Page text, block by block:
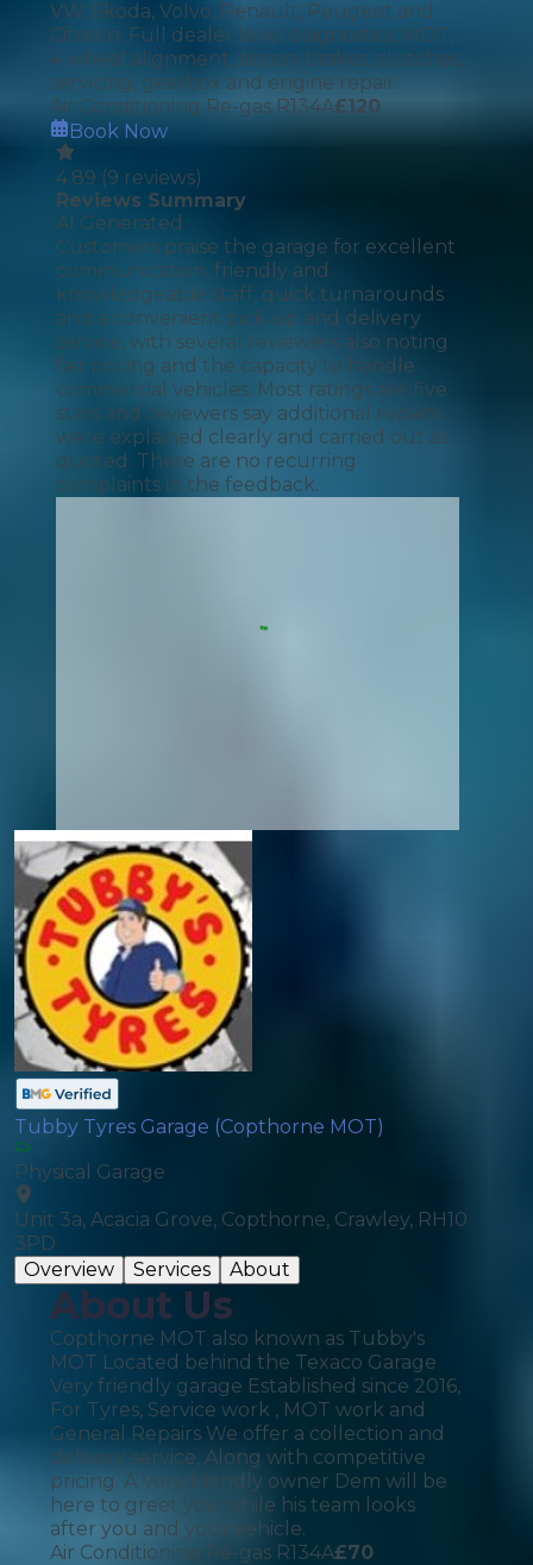
VW, Skoda, Volvo, Renault, Peugeot and
Citreon. Full dealer level diagnostics, MOT,
4 wheel alignment, aircon, brakes, clutches,
servicing, gearbox and engine repair.
Air Conditioning Re-gas R134A£120
Book Now
4.89 (9 reviews)
Reviews Summary
AI Generated
Customers praise the garage for excellent
communication, friendly and
knowledgeable staff, quick turnarounds
and a convenient pick‑up and delivery
service, with several reviewers also noting
fair pricing and the capacity to handle
commercial vehicles. Most ratings are five
stars and reviewers say additional repairs
were explained clearly and carried out as
quoted. There are no recurring
complaints in the feedback.
Tubby Tyres Garage (Copthorne MOT)
Physical Garage
Unit 3a, Acacia Grove, Copthorne, Crawley, RH10
3PD
Overview
Services About
About Us
Copthorne MOT also known as Tubby's
MOT Located behind the Texaco Garage
Very friendly garage Established since 2016,
For Tyres, Service work , MOT work and
General Repairs We offer a collection and
delivery service, Along with competitive
pricing. A Very friendly owner Dem will be
here to greet you while his team looks
after you and your vehicle.
Air Conditioning Re-gas R134A£70